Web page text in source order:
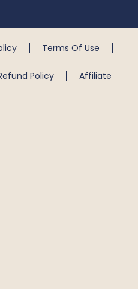
Terms Of Use
Policy Affiliate